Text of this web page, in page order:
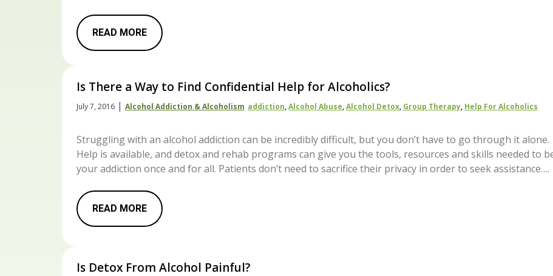
READ MORE
Is There a Way to Find Confidential Help for Alcoholics?
July 7, 2016 | Alcohol Addiction & Alcoholism Addiction,Alcohol Abuse,Alcohol Detox, Group Therapy, Help For Alcoholics
Struggling with an alcohol addiction can be incredibly difficult, but you don’t have to go through it alone.
Help is available, and detox and rehab programs can give you the tools, resources and skills needed to
your addiction once and for all. Patients don’t need to sacrifice their privacy in order to seek assistance….
READ MORE
Is Detox From Alcohol Painful?